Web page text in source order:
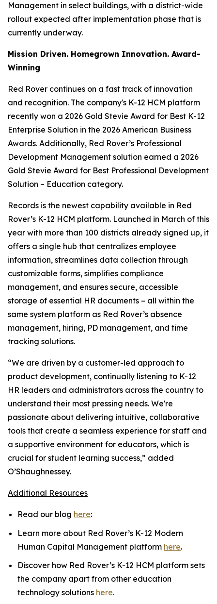
Management in select buildings, with a district-wide
rollout expected after implementation phase that is
currently underway.
Mission Driven. Homegrown Innovation. Award-
Winning
Red Rover continues on a fast track of innovation
and recognition. The company's K-12 HCM platform
recently won a 2026 Gold Stevie Award for Best K-12
Enterprise Solution in the 2026 American Business
Awards. Additionally, Red Rover’s Professional
Development Management solution earned a 2026
Gold Stevie Award for Best Professional Development
Solution – Education category.
Records is the newest capability available in Red
Rover’s K-12 HCM platform. Launched in March of this
year with more than 100 districts already signed up, it
offers a single hub that centralizes employee
information, streamlines data collection through
customizable forms, simplifies compliance
management, and ensures secure, accessible
storage of essential HR documents – all within the
same system platform as Red Rover’s absence
management, hiring, PD management, and time
tracking solutions.
“We are driven by a customer-led approach to
product development, continually listening to K-12
HR leaders and administrators across the country to
understand their most pressing needs. We're
passionate about delivering intuitive, collaborative
tools that create a seamless experience for staff and
a supportive environment for educators, which is
crucial for student learning success,” added
O’Shaughnessey.
Additional Resources
Read our blog here:
Learn more about Red Rover’s K-12 Modern
Human Capital Management platform here.
Discover how Red Rover’s K-12 HCM platform sets
the company apart from other education
technology solutions here.